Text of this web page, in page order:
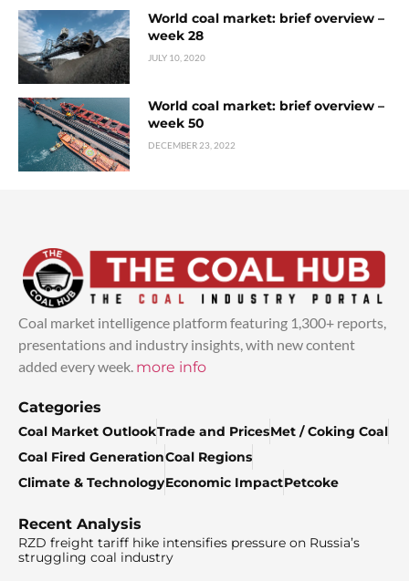
World coal market: brief overview –
week 28
JULY 10, 2020
World coal market: brief overview –
week 50
DECEMBER 23, 2022
Coal market intelligence platform featuring 1,300+ reports,
presentations and industry insights, with new content
added every week. more info
Categories
Coal Market OutlookTrade and PricesMet / Coking Coal
Coal Fired GenerationCoal Regions
Climate & TechnologyEconomic ImpactPetcoke
Recent Analysis
RZD freight tariff hike intensifies pressure on Russia’s
struggling coal industry